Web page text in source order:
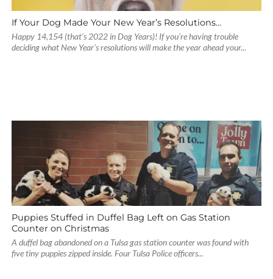
If Your Dog Made Your New Year’s Resolutions…
Happy 14,154 (that’s 2022 in Dog Years)! If you’re having trouble
deciding what New Year’s resolutions will make the year ahead your...
Puppies Stuffed in Duffel Bag Left on Gas Station
Counter on Christmas
A duffel bag abandoned on a Tulsa gas station counter was found with
five tiny puppies zipped inside. Four Tulsa Police officers...